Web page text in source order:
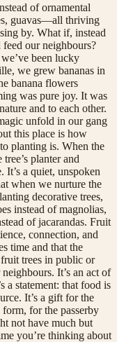
of ornamental
guavas—all thriving
by. What if, instead
our neighbours?
been lucky
we grew bananas in
banana flowers
was pure joy. It was
and to each other.
unfold in our gang
this place is how
planting is. When the
planter and
It’s a quiet, unspoken
when we nurture the
decorative trees,
instead of magnolias,
of jacarandas. Fruit
connection, and
time and that the
trees in public or
It’s an act of
a statement: that food is
It’s a gift for the
for the passerby
not have much but
you’re thinking about